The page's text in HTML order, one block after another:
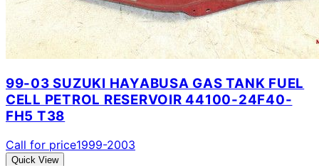
99-03 SUZUKI HAYABUSA GAS TANK FUEL
CELL PETROL RESERVOIR 44100-24F40-
FH5 T38
Call for price1999-2003
Quick View